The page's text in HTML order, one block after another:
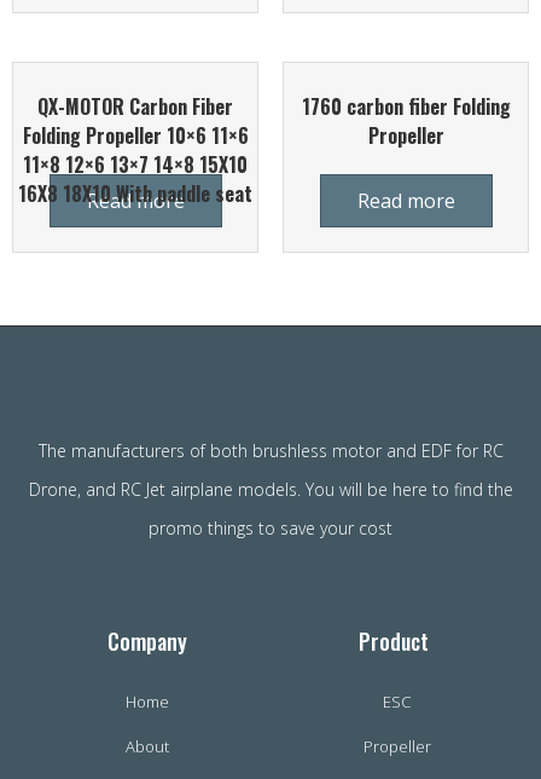
QX-MOTOR Carbon Fiber
Folding Propeller 10×6 11×6
11×8 12×6 13×7 14×8 15X10
16X8 18X10 With paddle seat
Read more
1760 carbon fiber Folding
Propeller
Read more
The manufacturers of both brushless motor and EDF for RC
Drone, and RC Jet airplane models. You will be here to find the
promo things to save your cost
Company
Home
About
Product
ESC
Propeller